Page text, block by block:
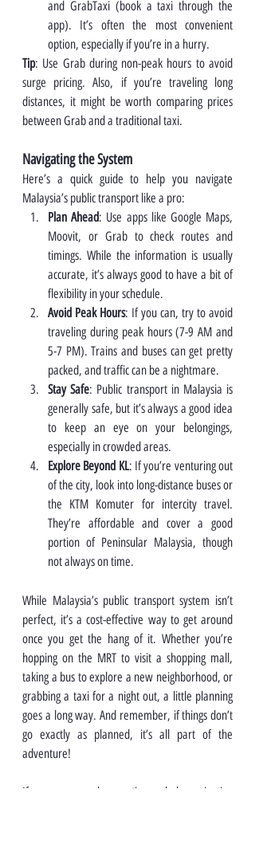
and GrabTaxi (book a taxi through the
app). It’s often the most convenient
option, especially if you’re in a hurry.
Tip: Use Grab during non-peak hours to avoid
surge pricing. Also, if you’re traveling long
distances, it might be worth comparing prices
between Grab and a traditional taxi.
Navigating the System
Here’s a quick guide to help you navigate
Malaysia’s public transport like a pro:
Plan Ahead: Use apps like Google Maps,
Moovit, or Grab to check routes and
timings. While the information is usually
accurate, it’s always good to have a bit of
flexibility in your schedule.
Avoid Peak Hours: If you can, try to avoid
traveling during peak hours (7-9 AM and
5-7 PM). Trains and buses can get pretty
packed, and traffic can be a nightmare.
Stay Safe: Public transport in Malaysia is
generally safe, but it’s always a good idea
to keep an eye on your belongings,
especially in crowded areas.
Explore Beyond KL: If you’re venturing out
of the city, look into long-distance buses or
the KTM Komuter for intercity travel.
They’re affordable and cover a good
portion of Peninsular Malaysia, though
not always on time.
While Malaysia’s public transport system isn’t
perfect, it’s a cost-effective way to get around
once you get the hang of it. Whether you’re
hopping on the MRT to visit a shopping mall,
taking a bus to explore a new neighborhood, or
grabbing a taxi for a night out, a little planning
goes a long way. And remember, if things don’t
go exactly as planned, it’s all part of the
adventure!
If you ever need more tips or help navigating